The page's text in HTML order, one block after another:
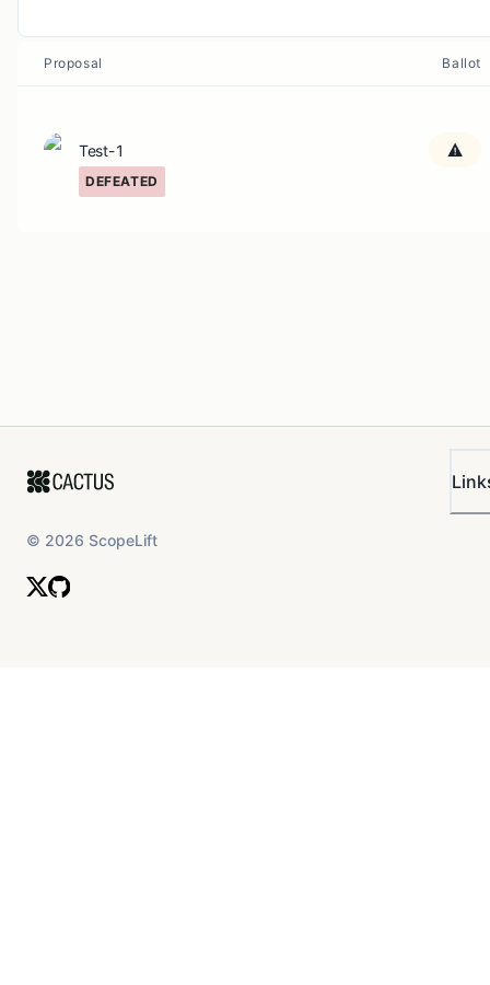
Proposal Ballot
Test-1
DEFEATED
© 2026 ScopeLift